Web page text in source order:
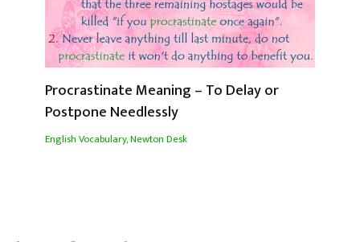
Procrastinate Meaning – To Delay or
Postpone Needlessly
English Vocabulary,Newton Desk